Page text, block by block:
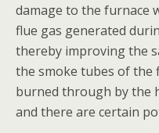
damage to the furnace
flue gas generated
thereby improving the
the smoke tubes of the
burned through by the
and there are certain